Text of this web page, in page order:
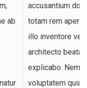
ab
accusantium
totam rem
illo inventore
architecto
explicabo.
voluptatem quia